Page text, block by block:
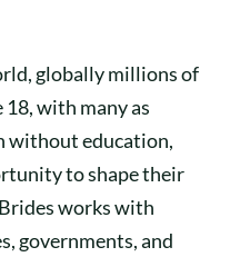
globally millions of
with many as
without education,
to shape their
works with
governments, and